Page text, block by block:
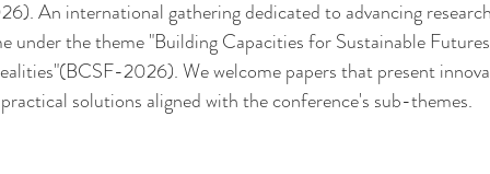
An international gathering dedicated to advancing
under the theme "Building Capacities for Sustainable
2026). We welcome papers that present
solutions aligned with the conference's sub-themes.